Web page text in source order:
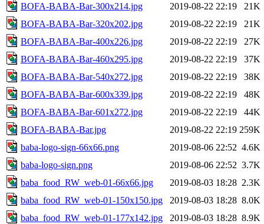
BOFA-BABA-Bar-300x214.jpg
2019-08-22 22:19
21K
BOFA-BABA-Bar-320x202.jpg
2019-08-22 22:19
21K
BOFA-BABA-Bar-400x226.jpg
2019-08-22 22:19
27K
BOFA-BABA-Bar-460x295.jpg
2019-08-22 22:19
37K
BOFA-BABA-Bar-540x272.jpg
2019-08-22 22:19
38K
BOFA-BABA-Bar-600x339.jpg
2019-08-22 22:19
48K
BOFA-BABA-Bar-601x272.jpg
2019-08-22 22:19
44K
BOFA-BABA-Bar.jpg
2019-08-22 22:19 259K
baba-logo-sign-66x66.png
2019-08-06 22:52 4.6K
baba-logo-sign.png
2019-08-06 22:52 3.7K
baba_food_RW_web-01-66x66.jpg
2019-08-03 18:28 2.3K
baba_food_RW_web-01-150x150.jpg
2019-08-03 18:28 8.0K
baba_food_RW_web-01-177x142.jpg
2019-08-03 18:28 8.9K